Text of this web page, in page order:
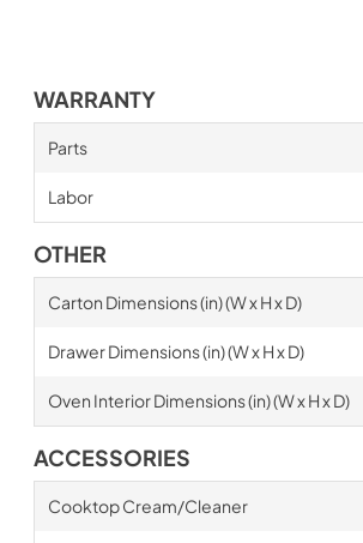
WARRANTY
Parts
Labor
OTHER
Carton Dimensions (in) (W x H x D)
Drawer Dimensions (in) (W x H x D)
Oven Interior Dimensions (in) (W x H x D)
ACCESSORIES
Cooktop Cream/Cleaner